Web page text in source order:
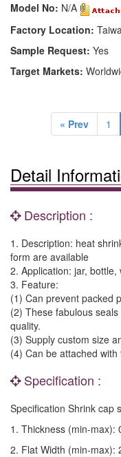
Model No: N/A
Factory Location:
Sample Request: Yes
Target Markets:
« Prev 1
Detail
Description :
1. Description: heat
form are available
2. Application: jar,
3. Feature:
(1) Can prevent packed
(2) These fabulous
quality.
(3) Supply custom size
(4) Can be attached
Specification :
Specification Shrink cap
1. Thickness (min-max):
2. Flat Width (min-max):